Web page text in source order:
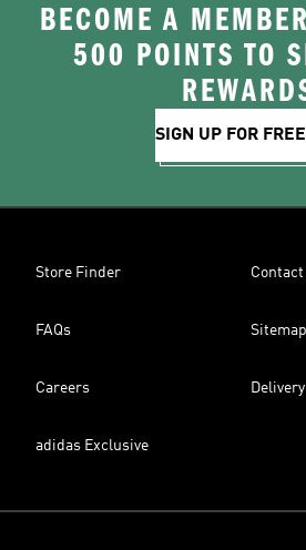
BECOME A
500 POINTS TO
SIGN UP FOR FREE
Store Finder Contact
FAQs Sitemap
Careers Delivery
adidas Exclusive